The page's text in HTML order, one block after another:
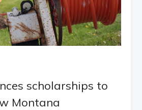
scholarships to
Montana